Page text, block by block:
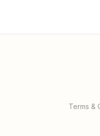
Terms &